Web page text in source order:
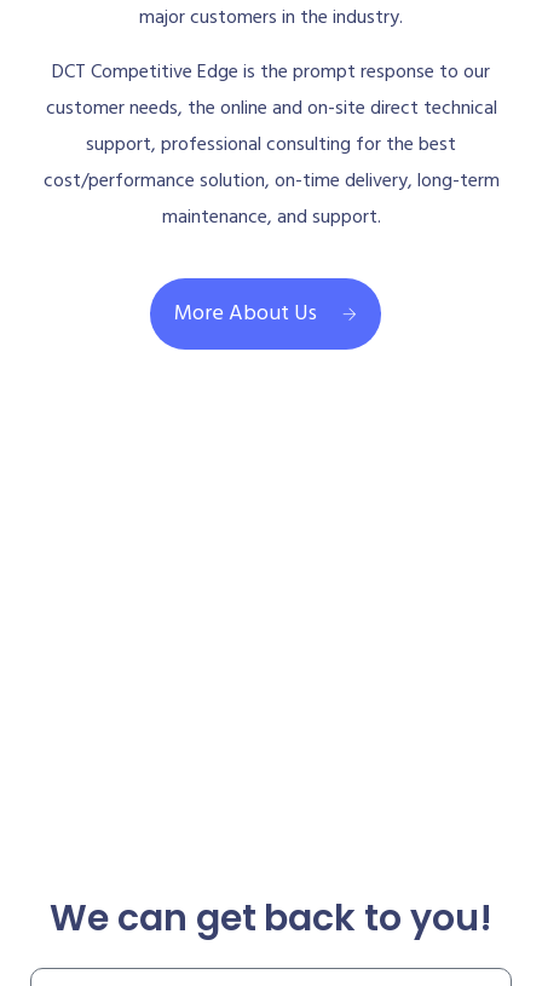
major customers in the industry.
DCT Competitive Edge is the prompt response to our
customer needs, the online and on-site direct technical
support, professional consulting for the best
cost/performance solution, on-time delivery, long-term
maintenance, and support.
More About Us
We can get back to you!